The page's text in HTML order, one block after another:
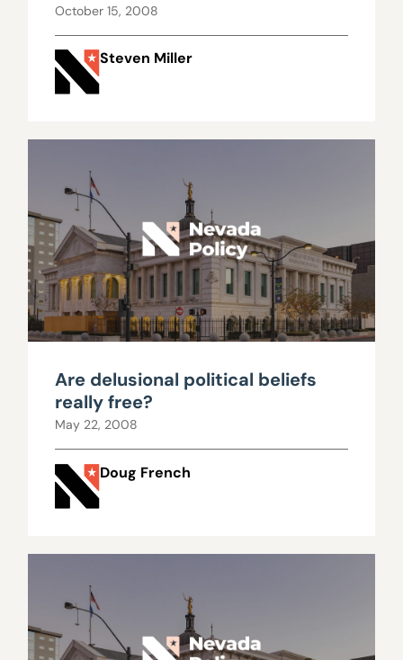
October 15, 2008
Steven Miller
Are delusional political beliefs
really free?
May 22, 2008
Doug French